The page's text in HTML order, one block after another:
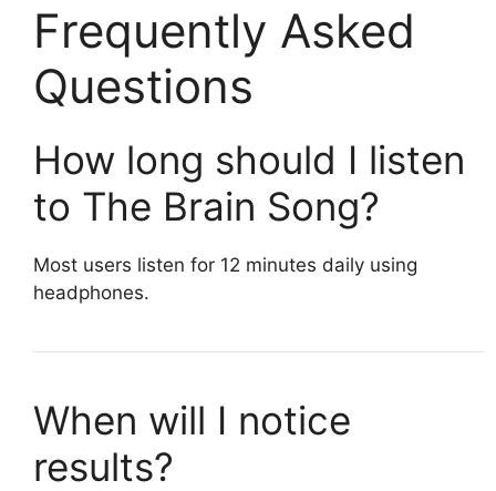
Frequently Asked
Questions
How long should I listen
to The Brain Song?
Most users listen for 12 minutes daily using
headphones.
When will I notice
results?